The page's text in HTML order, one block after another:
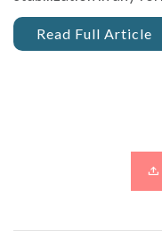
Read Full Article